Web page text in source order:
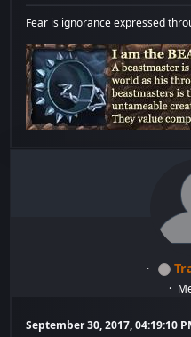
Fear is ignorance expressed
September 30, 2017, 04:19:10